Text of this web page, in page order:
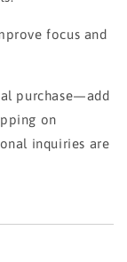
focus and
purchase—add
on
inquiries are